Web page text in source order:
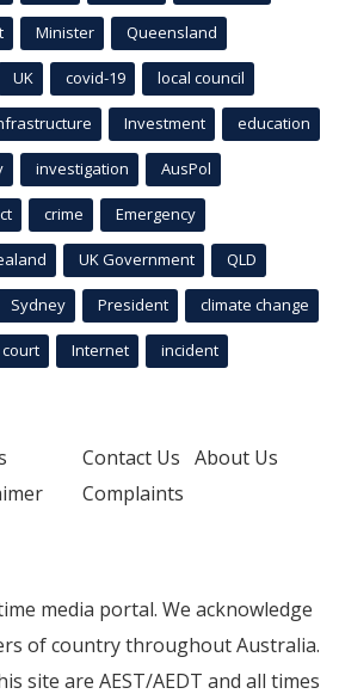
Minister Queensland
UK covid-19 local council
Investment education
investigation AusPol
crime Emergency
UK Government QLD
Sydney President climate change
court Internet incident
Contact Us About Us
Complaints
media portal. We acknowledge
of country throughout Australia.
site are AEST/AEDT and all times